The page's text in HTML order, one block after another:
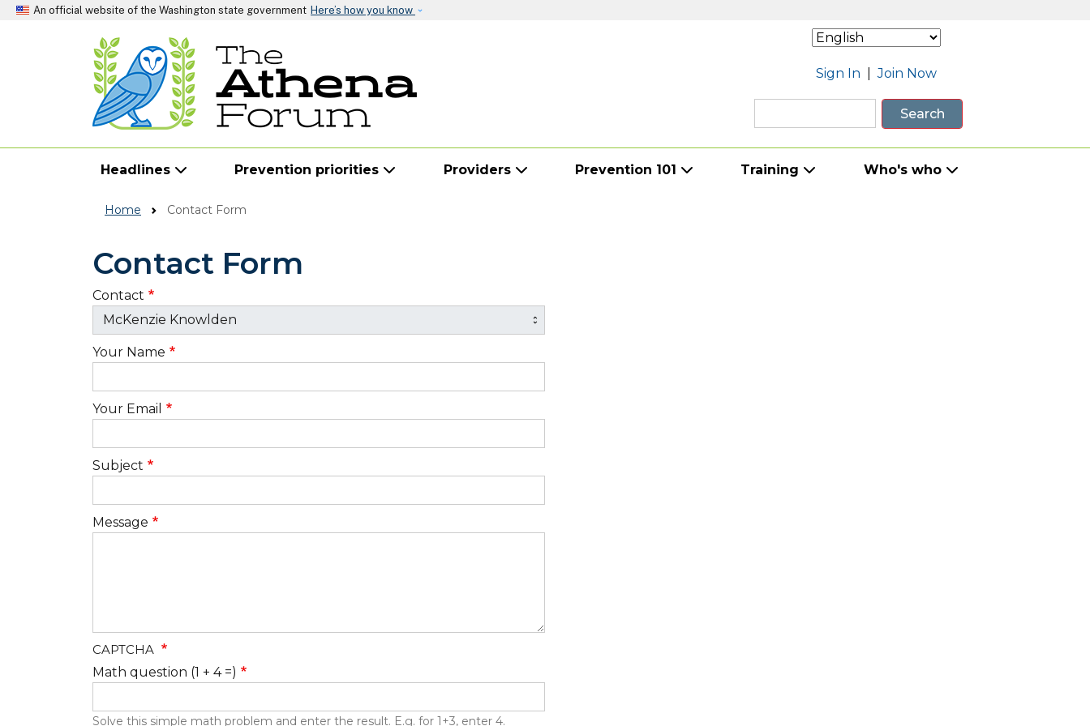
An official website of the Washington state government Here’s how you know
Sign In |Join Now
Search
Headlines Prevention priorities Providers Prevention 101 Training Who's who
Home Contact Form
Contact Form
Contact
Your Name
Your Email
Subject
Message
CAPTCHA
Math question (1 + 4 =)
Solve this simple math problem and enter the result. E.g. for 1+3, enter 4.